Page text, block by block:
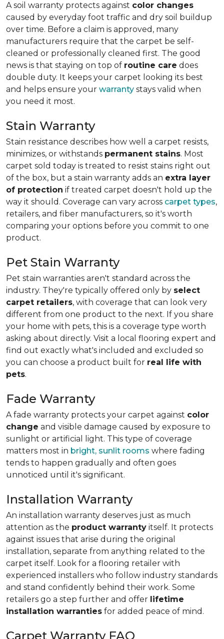
A soil warranty protects against color changes
caused by everyday foot traffic and dry soil buildup
over time. Before a claim is approved, many
manufacturers require that the carpet be self-
cleaned or professionally cleaned first. The good
news is that staying on top of routine care does
double duty. It keeps your carpet looking its best
and helps ensure your warranty stays valid when
you need it most.
Stain Warranty
Stain resistance describes how well a carpet resists,
minimizes, or withstands permanent stains. Most
carpet sold today is treated to resist stains right out
of the box, but a stain warranty adds an extra layer
of protection if treated carpet doesn't hold up the
way it should. Coverage can vary across carpet types,
retailers, and fiber manufacturers, so it's worth
comparing your options before you commit to one
product.
Pet Stain Warranty
Pet stain warranties aren't standard across the
industry. They're typically offered only by select
carpet retailers, with coverage that can look very
different from one product to the next. If you share
your home with pets, this is a coverage type worth
asking about directly. Visit a local flooring expert and
find out exactly what's included and excluded so
you can choose a product built for real life with
pets.
Fade Warranty
A fade warranty protects your carpet against color
change and visible damage caused by exposure to
sunlight or artificial light. This type of coverage
matters most in bright, sunlit rooms where fading
tends to happen gradually and often goes
unnoticed until it's significant.
Installation Warranty
An installation warranty deserves just as much
attention as the product warranty itself. It protects
against issues that arise during the original
installation, separate from anything related to the
carpet itself. Look for a flooring retailer with
experienced installers who follow industry standards
and stand confidently behind their work. Some
retailers go a step further and offer lifetime
installation warranties for added peace of mind.
Carpet Warranty FAQ